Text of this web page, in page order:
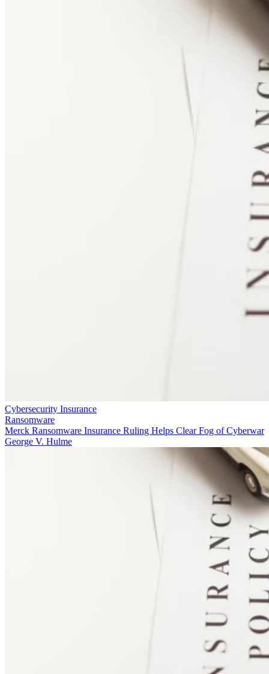
Cybersecurity Insurance
Ransomware
Merck Ransomware Insurance Ruling Helps Clear Fog of Cyberwar
George V. Hulme